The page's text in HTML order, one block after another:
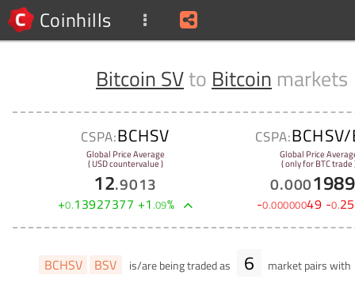
Coinhills
Bitcoin SVto Bitcoin markets
CSPA:BCHSV
Global Price Average
( USD countervalue )
12.9013
+0.13927377 +1.09%
CSPA:
Global Price
( only for BTC trade
0.000
-0.00000049 -0.25
BCHSV BSV is/are being traded as 6 market pairs with